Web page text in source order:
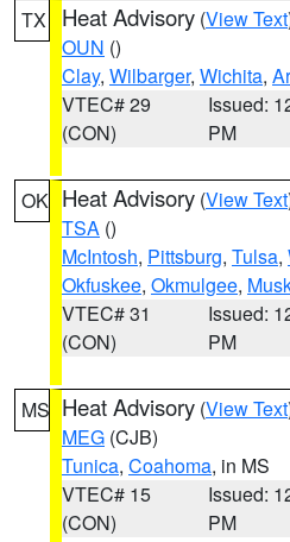
TX Heat Advisory (View Text
OUN ()
Clay, Wilbarger, Wichita,
VTEC# 29
(CON)
Issued:
PM
OK Heat Advisory (View Text
TSA ()
McIntosh, Pittsburg, Tulsa,
Okfuskee, Okmulgee,
VTEC# 31
(CON)
Issued:
PM
MS Heat Advisory (View Text
MEG (CJB)
Tunica, Coahoma, in MS
VTEC# 15
(CON)
Issued:
PM